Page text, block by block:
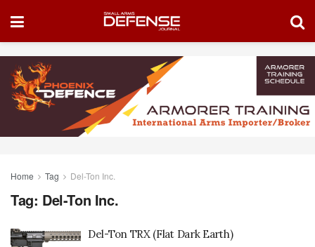
Home Tag Del-Ton Inc.
Tag: Del-Ton Inc.
Del-Ton TRX (Flat Dark Earth)